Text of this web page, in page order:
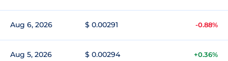
Aug 6, 2026 $ 0.00291 -0.88%
Aug 5, 2026 $ 0.00294 +0.36%